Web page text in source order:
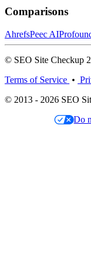
Comparisons
AhrefsPeec AI
© SEO Site Checkup
Terms of Service •
© 2013 - 2026 SEO
Do